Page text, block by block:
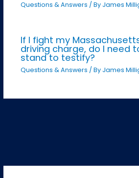
Questions & Answers / By James
If I fight my
driving charge, do I need
stand to testify?
Questions & Answers / By James